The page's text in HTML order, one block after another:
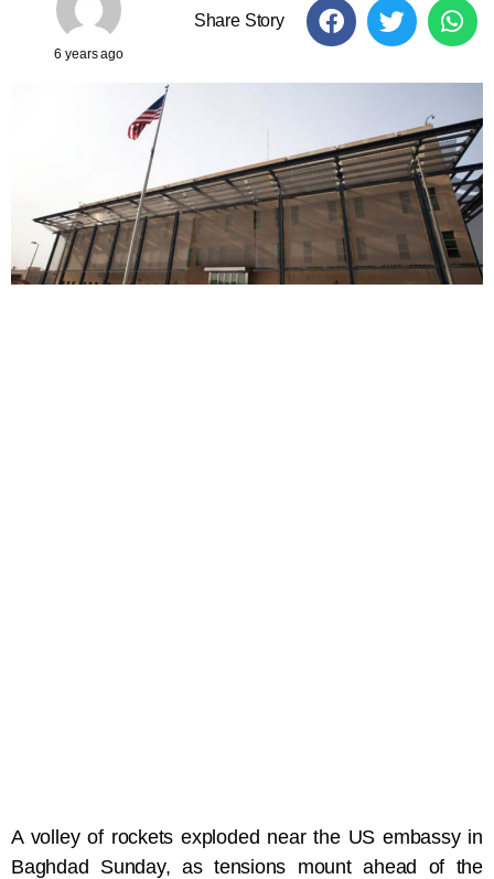
6 years ago
Share Story
A volley of rockets exploded near the US embassy in
Baghdad Sunday, as tensions mount ahead of the